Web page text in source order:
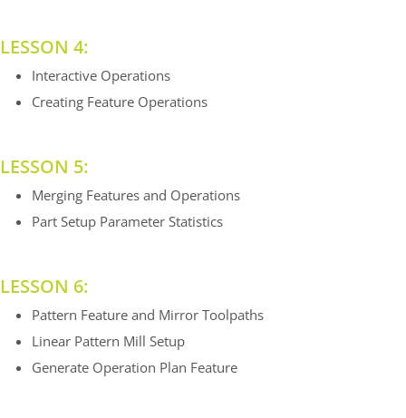
LESSON 4:
Interactive Operations
Creating Feature Operations
LESSON 5:
Merging Features and Operations
Part Setup Parameter Statistics
LESSON 6:
Pattern Feature and Mirror Toolpaths
Linear Pattern Mill Setup
Generate Operation Plan Feature